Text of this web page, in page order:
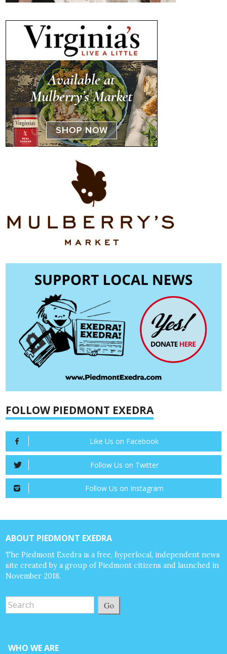
FOLLOW PIEDMONT EXEDRA
Like Us on Facebook
Follow Us on Twitter
Follow Us on Instagram
ABOUT PIEDMONT EXEDRA
The Piedmont Exedra is a free, hyperlocal, independent news
site created by a group of Piedmont citizens and launched in
November 2018.
Go
WHO WE ARE